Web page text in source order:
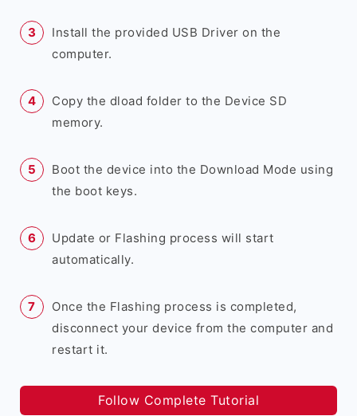
Install the provided USB Driver on the
computer.
Copy the dload folder to the Device SD
memory.
Boot the device into the Download Mode using
the boot keys.
Update or Flashing process will start
automatically.
Once the Flashing process is completed,
disconnect your device from the computer and
restart it.
Follow Complete Tutorial